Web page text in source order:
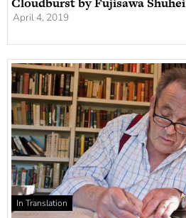
April 4, 2019
In Translation